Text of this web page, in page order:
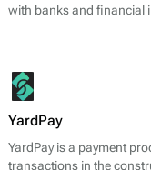
with banks and financial
YardPay
YardPay is a payment
transactions in the